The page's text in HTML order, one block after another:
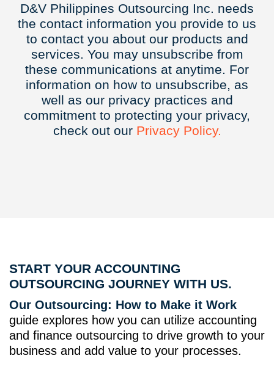
D&V Philippines Outsourcing Inc. needs
the contact information you provide to us
to contact you about our products and
services. You may unsubscribe from
these communications at anytime. For
information on how to unsubscribe, as
well as our privacy practices and
commitment to protecting your privacy,
check out our Privacy Policy.
START YOUR ACCOUNTING
OUTSOURCING JOURNEY WITH US.
Our Outsourcing: How to Make it Work
guide explores how you can utilize accounting
and finance outsourcing to drive growth to your
business and add value to your processes.